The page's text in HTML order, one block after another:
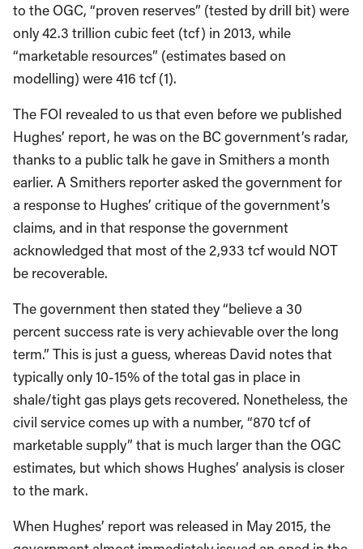
to the OGC, “proven reserves” (tested by drill bit) were
only 42.3 trillion cubic feet (tcf) in 2013, while
“marketable resources” (estimates based on
modelling) were 416 tcf (1).
The FOI revealed to us that even before we published
Hughes’ report, he was on the BC government’s radar,
thanks to a public talk he gave in Smithers a month
earlier. A Smithers reporter asked the government for
a response to Hughes’ critique of the government’s
claims, and in that response the government
acknowledged that most of the 2,933 tcf would NOT
be recoverable.
The government then stated they “believe a 30
percent success rate is very achievable over the long
term.” This is just a guess, whereas David notes that
typically only 10-15% of the total gas in place in
shale/tight gas plays gets recovered. Nonetheless, the
civil service comes up with a number, “870 tcf of
marketable supply” that is much larger than the OGC
estimates, but which shows Hughes’ analysis is closer
to the mark.
When Hughes’ report was released in May 2015, the